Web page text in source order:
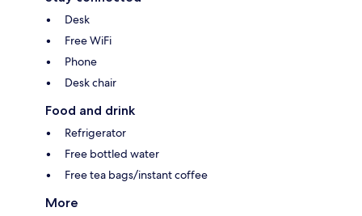
Desk
Free WiFi
Phone
Desk chair
Food and drink
Refrigerator
Free bottled water
Free tea bags/instant coffee
More